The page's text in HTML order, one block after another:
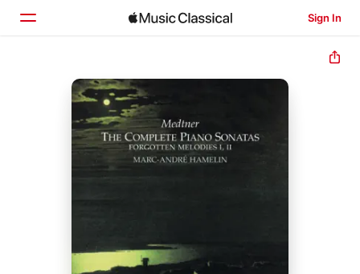
Sign In
Home
Browse
Search